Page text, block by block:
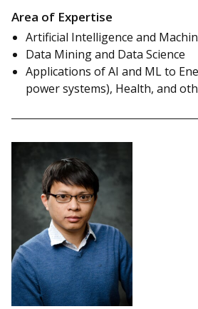
Area of Expertise
Artificial Intelligence and
Data Mining and Data Science
Applications of AI and ML to
power systems), Health, and